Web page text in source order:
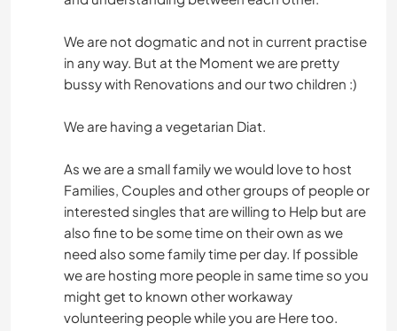
We are not dogmatic and not in current practise
in any way. But at the Moment we are pretty
bussy with Renovations and our two children :)
We are having a vegetarian Diat.
As we are a small family we would love to host
Families, Couples and other groups of people or
interested singles that are willing to Help but are
also fine to be some time on their own as we
need also some family time per day. If possible
we are hosting more people in same time so you
might get to known other workaway
volunteering people while you are Here too.